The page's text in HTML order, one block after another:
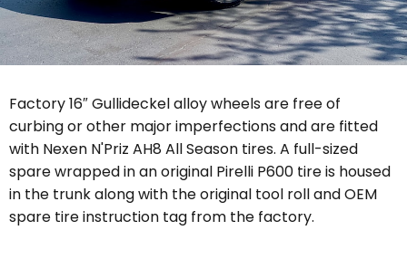
Factory 16″ Gullideckel alloy wheels are free of
curbing or other major imperfections and are fitted
with Nexen N'Priz AH8 All Season tires. A full-sized
spare wrapped in an original Pirelli P600 tire is housed
in the trunk along with the original tool roll and OEM
spare tire instruction tag from the factory.